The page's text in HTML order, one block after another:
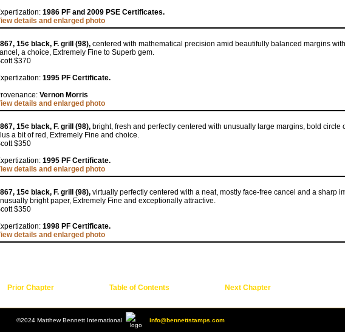
1986 PF and 2009 PSE Certificates.
details and enlarged photo
15¢ black, F. grill (98), centered with mathematical precision amid beautifully balanced margins
a choice, Extremely Fine to Superb gem.
$370
1995 PF Certificate.
Vernon Morris
details and enlarged photo
15¢ black, F. grill (98), bright, fresh and perfectly centered with unusually large margins, bold circle
a bit of red, Extremely Fine and choice.
$350
1995 PF Certificate.
details and enlarged photo
15¢ black, F. grill (98), virtually perfectly centered with a neat, mostly face-free cancel and a sharp
bright paper, Extremely Fine and exceptionally attractive.
$350
1998 PF Certificate.
details and enlarged photo
Prior Chapter Table of Contents Next Chapter
©2024 Matthew Bennett International info@bennettstamps.com